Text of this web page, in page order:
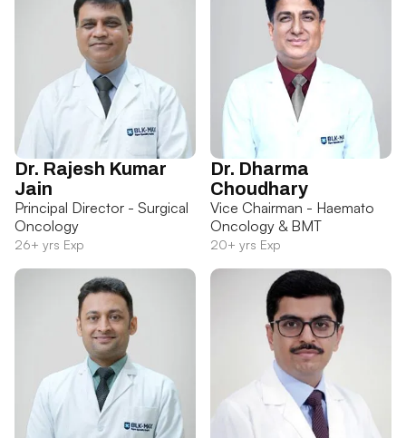
Dr. Rajesh Kumar
Jain
Principal Director - Surgical
Oncology
26+ yrs Exp
Dr. Dharma
Choudhary
Vice Chairman - Haemato
Oncology & BMT
20+ yrs Exp